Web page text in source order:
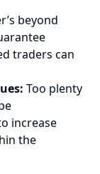
beyond
traders can
Too plenty
increase
the